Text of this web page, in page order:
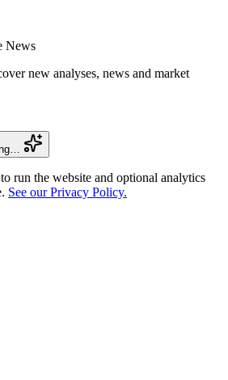
News
new analyses, news and market
run the website and optional analytics
See our Privacy Policy.